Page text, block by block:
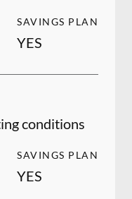
SAVINGS PLAN
YES
conditions
SAVINGS PLAN
YES